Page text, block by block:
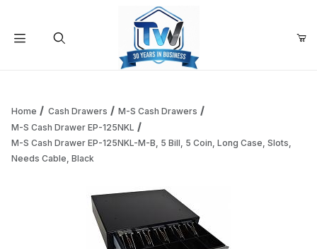
Add items to get started
Continue Shopping
Home Cash Drawers
M-S Cash Drawers
M-S Cash Drawer EP-125NKL
M-S Cash Drawer EP-125NKL-M-B, 5 Bill, 5 Coin, Long Case, Slots,
Needs Cable, Black